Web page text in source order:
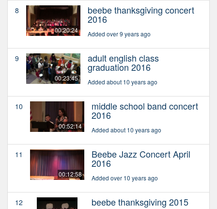
8
00:20:24
beebe thanksgiving concert
2016
Added over 9 years ago
9
00:23:45
adult english class
graduation 2016
Added about 10 years ago
10
00:52:14
middle school band concert
2016
Added about 10 years ago
11
00:12:58
Beebe Jazz Concert April
2016
Added over 10 years ago
12 beebe thanksgiving 2015